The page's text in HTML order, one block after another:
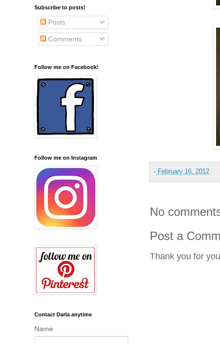
- February 16, 2012
No
Post a
Thank you for
Subscribe to posts!
Posts
Comments
Follow me on Facebook!
Follow me on Instagram
Contact Darla anytime
Name